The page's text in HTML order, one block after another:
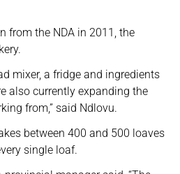
from the NDA in 2011, the
mixer, a fridge and ingredients
also currently expanding the
from,” said Ndlovu.
between 400 and 500 loaves
single loaf.